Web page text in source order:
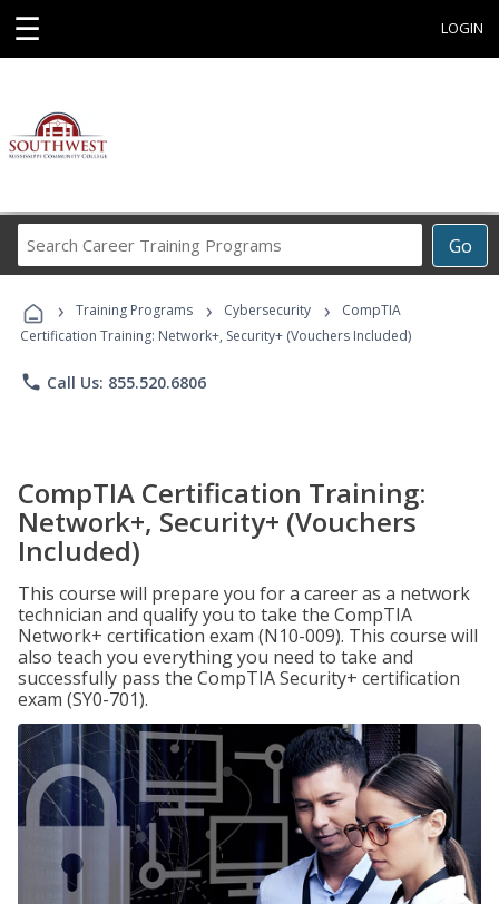
☰ LOGIN
Go
Career
Programs
› Training Programs › Cybersecurity ›
CompTIA
Certification Training: Network+, Security+ (Vouchers Included)
phone Call Us: 855.520.6806
CompTIA Certification Training:
Network+, Security+ (Vouchers
Included)
This course will prepare you for a career as a network
technician and qualify you to take the CompTIA
Network+ certification exam (N10-009). This course will
also teach you everything you need to take and
successfully pass the CompTIA Security+ certification
exam (SY0-701).